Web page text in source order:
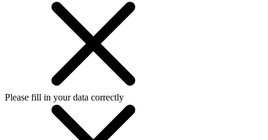
Please fill in your data correctly